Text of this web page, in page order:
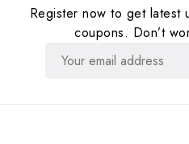
Register now to get latest
coupons. Don’t